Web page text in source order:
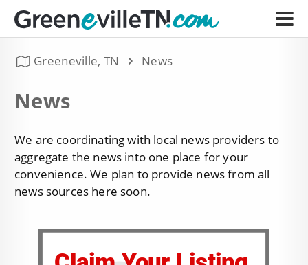
Greeneville, TN News
News
We are coordinating with local news providers to
aggregate the news into one place for your
convenience. We plan to provide news from all
news sources here soon.